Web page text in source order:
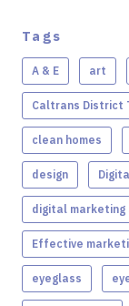
Tags
A & E art
Caltrans District
clean homes
design
digital marketing
Effective
eyeglass